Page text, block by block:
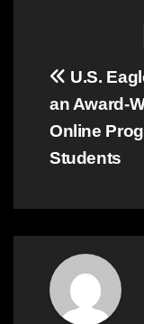
Post
U.S.
an Award-
Online
Students